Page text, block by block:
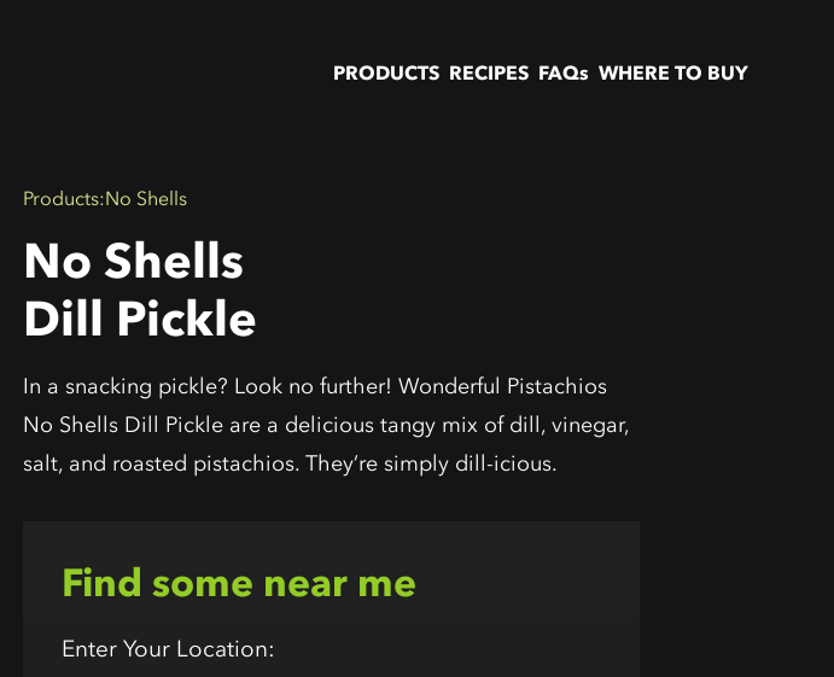
PRODUCTS RECIPES FAQs WHERE TO BUY
Products:No Shells
No Shells
Dill Pickle
In a snacking pickle? Look no further! Wonderful Pistachios
No Shells Dill Pickle are a delicious tangy mix of dill, vinegar,
salt, and roasted pistachios. They’re simply dill-icious.
Find some near me